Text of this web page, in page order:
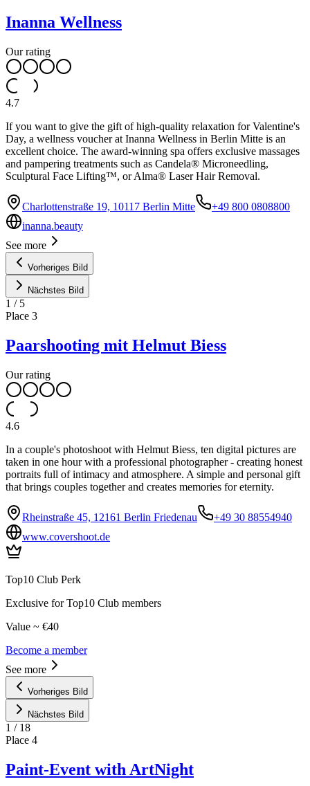
Inanna Wellness
Our rating
4.7
If you want to give the gift of high-quality relaxation for Valentine's
Day, a wellness voucher at Inanna Wellness in Berlin Mitte is an
excellent choice. The award-winning spa offers exclusive massages
and pampering treatments such as Candela® Microneedling,
Sculptural Face Lifting™, or Alma® Laser Hair Removal.
Charlottenstraße 19, 10117 Berlin Mitte
+49 800 0808800
inanna.beauty
See more
Vorheriges Bild
Nächstes Bild
1 / 5
Place 3
Paarshooting mit Helmut Biess
Our rating
4.6
In a couple's photoshoot with Helmut Biess, ten digital pictures are
taken in one hour with a professional photographer - creating honest
portraits full of intimacy and atmosphere. A simple and personal gift
that brings couples together and creates memories for eternity.
Rheinstraße 45, 12161 Berlin Friedenau
+49 30 88554940
www.covershoot.de
Top10 Club Perk
Exclusive for Top10 Club members
Value ~ €40
Become a member
See more
Vorheriges Bild
Nächstes Bild
1 / 18
Place 4
Paint-Event with ArtNight